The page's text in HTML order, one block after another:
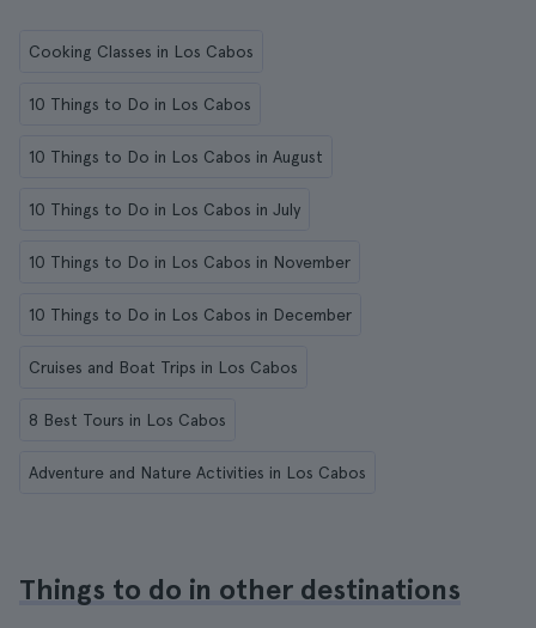
Cooking Classes in Los Cabos
10 Things to Do in Los Cabos
10 Things to Do in Los Cabos in August
10 Things to Do in Los Cabos in July
10 Things to Do in Los Cabos in November
10 Things to Do in Los Cabos in December
Cruises and Boat Trips in Los Cabos
8 Best Tours in Los Cabos
Adventure and Nature Activities in Los Cabos
Things to do in other destinations